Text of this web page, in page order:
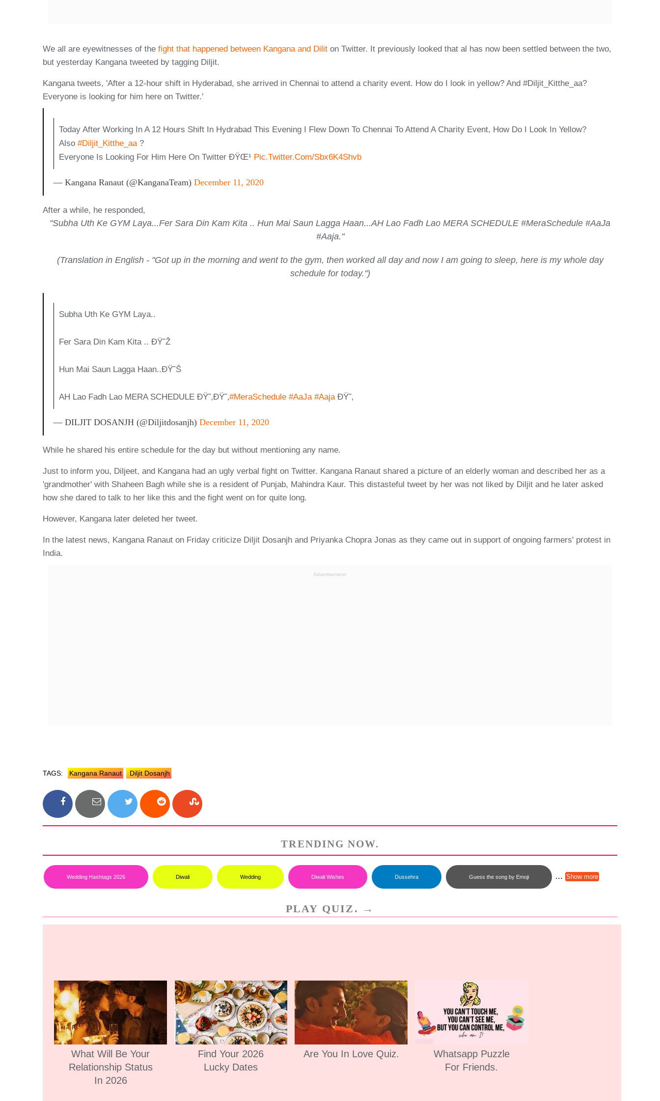
We all are eyewitnesses of the fight that happened between Kangana and Dilit on Twitter. It previously looked that al has now been settled between the two,
but yesterday Kangana tweeted by tagging Diljit.
Kangana tweets, 'After a 12-hour shift in Hyderabad, she arrived in Chennai to attend a charity event. How do I look in yellow? And #Diljit_Kitthe_aa?
Everyone is looking for him here on Twitter.'
Today After Working In A 12 Hours Shift In Hydrabad This Evening I Flew Down To Chennai To Attend A Charity Event, How Do I Look In Yellow?
Also #Diljit_Kitthe_aa?
Everyone Is Looking For Him Here On Twitter ÐŸŒ¹ Pic.twitter.com/Sbx6K4Shvb
— Kangana Ranaut (@KanganaTeam) December 11, 2020
After a while, he responded,
"Subha Uth Ke GYM Laya...Fer Sara Din Kam Kita .. Hun Mai Saun Lagga Haan...AH Lao Fadh Lao MERA SCHEDULE #MeraSchedule #AaJa
#Aaja."
(Translation in English - "Got up in the morning and went to the gym, then worked all day and now I am going to sleep, here is my whole day
schedule for today.")
Subha Uth Ke GYM Laya..
Fer Sara Din Kam Kita .. ÐŸ˜Ž
Hun Mai Saun Lagga Haan..ðŸ˜Š
AH Lao Fadh Lao MERA SCHEDULE ÐŸ˜‚ðŸ˜‚#MeraSchedule #AaJa #AajaÐŸ˜‚
— DILJIT DOSANJH (@diljitdosanjh) December 11, 2020
While he shared his entire schedule for the day but without mentioning any name.
Just to inform you, Diljeet, and Kangana had an ugly verbal fight on Twitter. Kangana Ranaut shared a picture of an elderly woman and described her as a
'grandmother' with Shaheen Bagh while she is a resident of Punjab, Mahindra Kaur. This distasteful tweet by her was not liked by Diljit and he later asked
how she dared to talk to her like this and the fight went on for quite long.
However, Kangana later deleted her tweet.
In the latest news, Kangana Ranaut on Friday criticize Diljit Dosanjh and Priyanka Chopra Jonas as they came out in support of ongoing farmers' protest in
India.
Advertisement:
TAGS: Kangana Ranaut Diljit Dosanjh
TRENDING NOW.
Wedding Hashtags 2026 Diwali Wedding Diwali Wishes Dussehra Guess the song by Emoji ... Show more
PLAY QUIZ. →
What Will Be Your
Relationship Status
In 2026
Find Your 2026
Lucky Dates
Are You In Love Quiz.
Whatsapp Puzzle
For Friends.